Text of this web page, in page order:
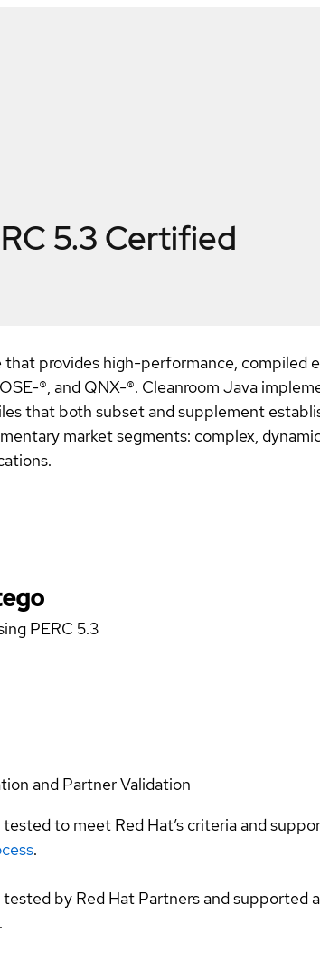
5.3 Certified
that provides high-performance,
®, and QNX-®. Cleanroom Java
that both subset and supplement
market segments: complex,
PERC 5.3
and Partner Validation
to meet Red Hat’s criteria and
.
by Red Hat Partners and supported
.